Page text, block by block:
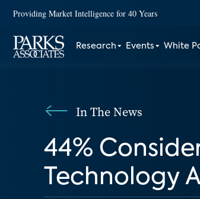
Providing Market Intelligence for 40 Years
Research Events White
In The News
44%
Technology